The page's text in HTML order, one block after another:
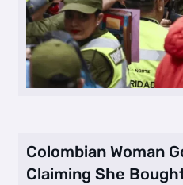
Colombian Woman
Claiming She